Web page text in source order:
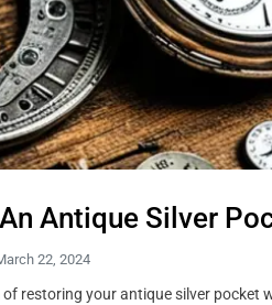
Antique Silver
22, 2024
restoring your antique silver pocket